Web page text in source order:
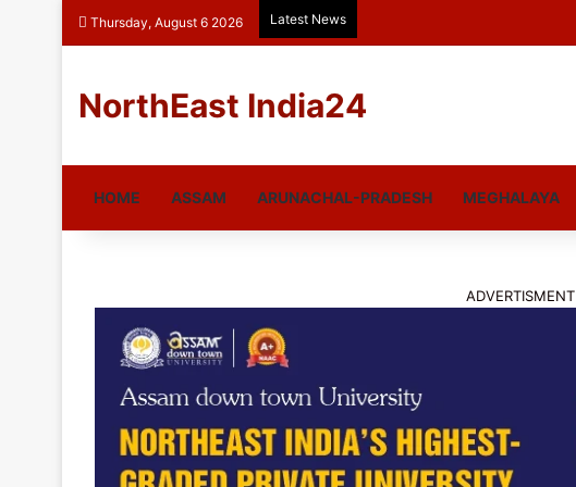
Thursday, August 6 2026 Latest News
NorthEast India24
HOME ASSAM ARUNACHAL-PRADESH MEGHALAYA
ADVERTISMENT